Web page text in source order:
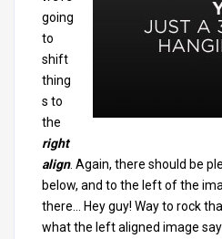
going
to
shift
thing
s to
the
right
align. Again, there should be
below, and to the left of the
there… Hey guy! Way to rock
what the left aligned image